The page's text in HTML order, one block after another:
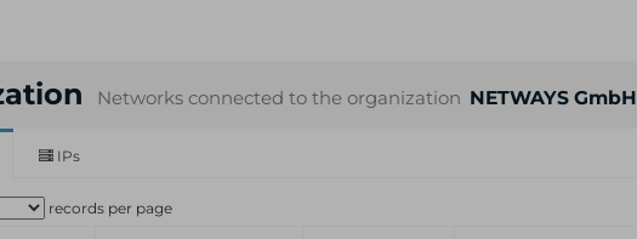
Networks connected to the organization NETWAYS GmbH
IPs
records per page